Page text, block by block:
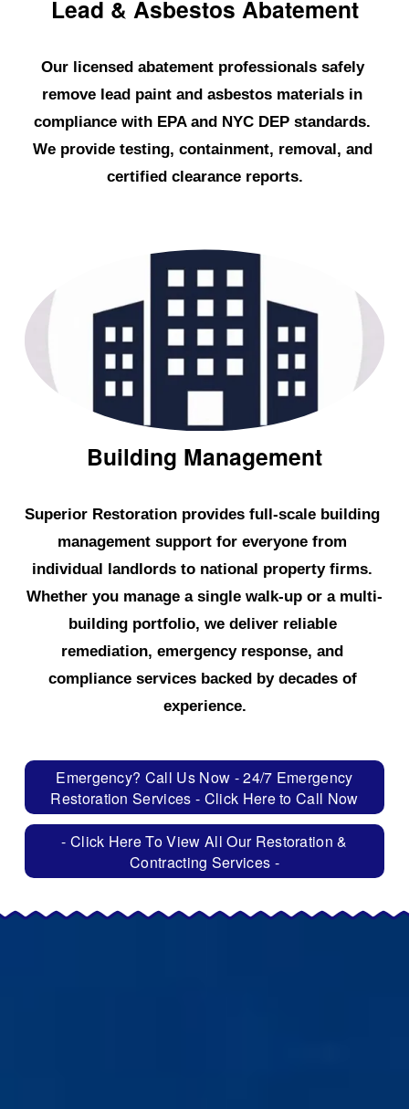
Lead & Asbestos Abatement
Our licensed abatement professionals safely
remove lead paint and asbestos materials in
compliance with EPA and NYC DEP standards.
We provide testing, containment, removal, and
certified clearance reports.
Building Management
Superior Restoration provides full-scale building
management support for everyone from
individual landlords to national property firms.
Whether you manage a single walk-up or a multi-
building portfolio, we deliver reliable
remediation, emergency response, and
compliance services backed by decades of
experience.
Emergency? Call Us Now - 24/7 Emergency
Restoration Services - Click Here to Call Now
- Click Here To View All Our Restoration &
Contracting Services -